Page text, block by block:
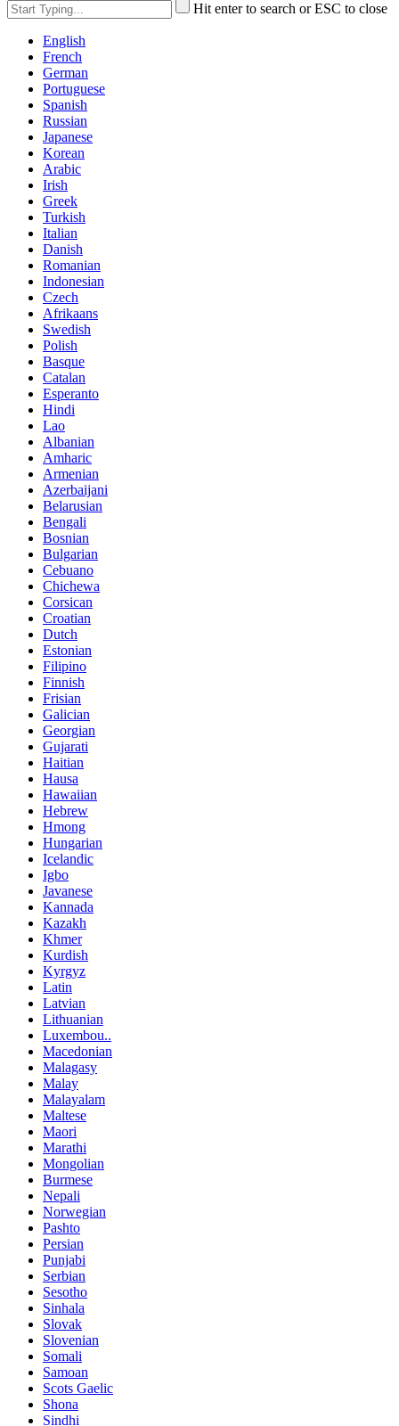
Hit enter to search or ESC to close
English
French
German
Portuguese
Spanish
Russian
Japanese
Korean
Arabic
Irish
Greek
Turkish
Italian
Danish
Romanian
Indonesian
Czech
Afrikaans
Swedish
Polish
Basque
Catalan
Esperanto
Hindi
Lao
Albanian
Amharic
Armenian
Azerbaijani
Belarusian
Bengali
Bosnian
Bulgarian
Cebuano
Chichewa
Corsican
Croatian
Dutch
Estonian
Filipino
Finnish
Frisian
Galician
Georgian
Gujarati
Haitian
Hausa
Hawaiian
Hebrew
Hmong
Hungarian
Icelandic
Igbo
Javanese
Kannada
Kazakh
Khmer
Kurdish
Kyrgyz
Latin
Latvian
Lithuanian
Luxembou..
Macedonian
Malagasy
Malay
Malayalam
Maltese
Maori
Marathi
Mongolian
Burmese
Nepali
Norwegian
Pashto
Persian
Punjabi
Serbian
Sesotho
Sinhala
Slovak
Slovenian
Somali
Samoan
Scots Gaelic
Shona
Sindhi